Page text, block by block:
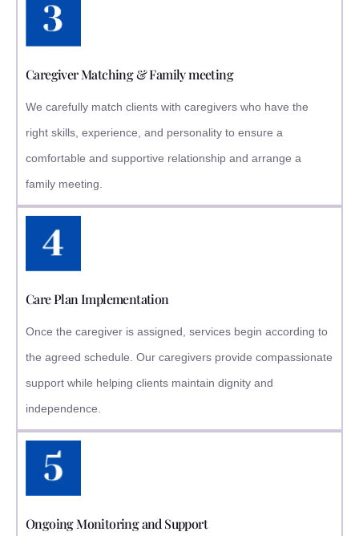
Caregiver Matching & Family meeting
We carefully match clients with caregivers who have the
right skills, experience, and personality to ensure a
comfortable and supportive relationship and arrange a
family meeting.
Care Plan Implementation
Once the caregiver is assigned, services begin according to
the agreed schedule. Our caregivers provide compassionate
support while helping clients maintain dignity and
independence.
Ongoing Monitoring and Support